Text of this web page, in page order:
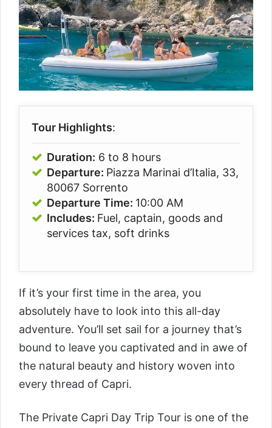
Tour Highlights:
Duration: 6 to 8 hours
Departure: Piazza Marinai d’Italia, 33,
80067 Sorrento
Departure Time: 10:00 AM
Includes: Fuel, captain, goods and
services tax, soft drinks
If it’s your first time in the area, you
absolutely have to look into this all-day
adventure. You’ll set sail for a journey that’s
bound to leave you captivated and in awe of
the natural beauty and history woven into
every thread of Capri.
The Private Capri Day Trip Tour is one of the